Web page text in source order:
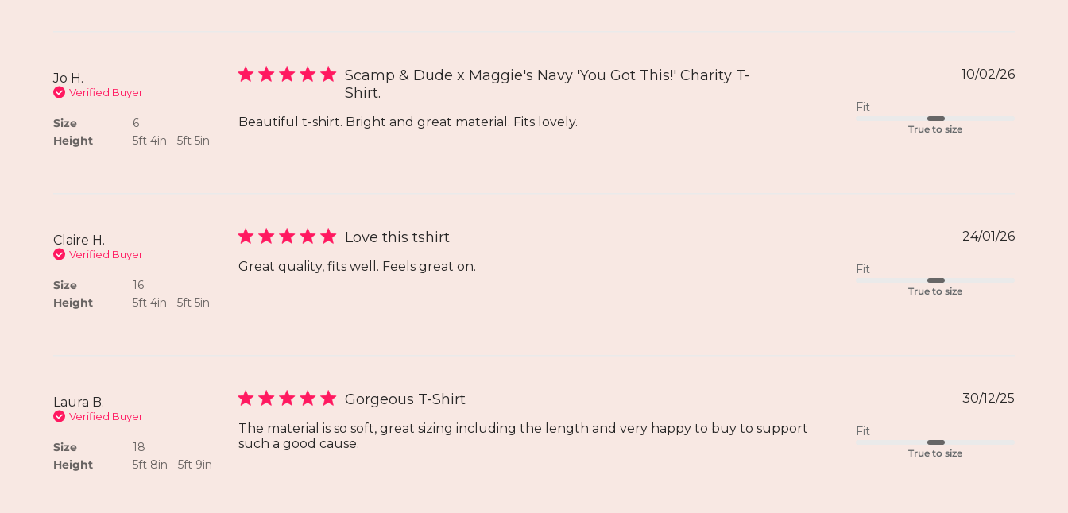
Jo H.
Verified Buyer
Size
Height
6
5ft 4in - 5ft 5in
Scamp & Dude x Maggie's Navy 'You Got This!' Charity T-
Shirt.
Beautiful t-shirt. Bright and great material. Fits lovely.
10/02/26
Fit
True to size
Claire H.
Verified Buyer
Size
Height
16
5ft 4in - 5ft 5in
Love this tshirt
Great quality, fits well. Feels great on.
24/01/26
Fit
True to size
Laura B.
Verified Buyer
Size
Height
18
5ft 8in - 5ft 9in
Gorgeous T-Shirt
The material is so soft, great sizing including the length and very happy to buy to support
such a good cause.
30/12/25
Fit
True to size